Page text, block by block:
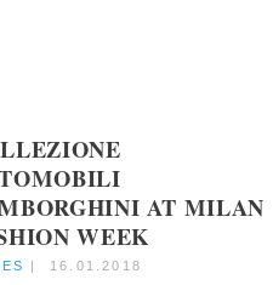
AT MILAN
WEEK
| 16.01.2018